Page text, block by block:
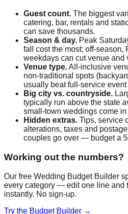
Guest count. The biggest
catering, bar, rentals and
can save thousands.
Season & day. Peak
fall cost the most; off-season,
weekdays can cut venue and
Venue type.All-inclusive
non-traditional spots
usually beat full-service event
Big city vs. countryside.
typically run above the state
small-town weddings come in
Hidden extras. Tips, service
alterations, taxes and
couples go over — budget a
Working out the numbers?
Our free Wedding Budget Builder
every category — edit one line and
instantly. No sign-up.
Try the Budget Builder →